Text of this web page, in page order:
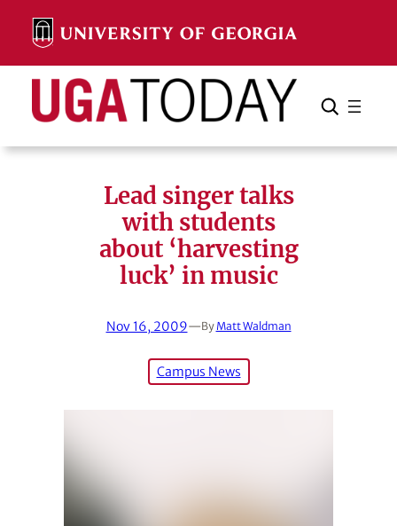
content
Search Search Cancel
Lead singer talks
with students
about ‘harvesting
luck’ in music
Nov 16, 2009—By Matt Waldman
Campus News